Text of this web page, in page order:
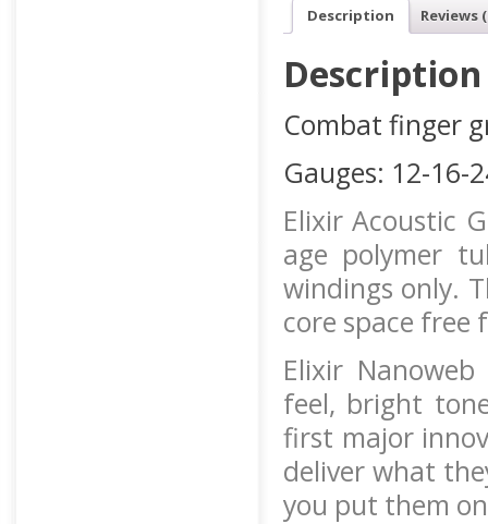
Description Reviews
Description
Combat finger
Gauges: 12-16-
Elixir Acoustic
age polymer
windings only.
core space free
Elixir
feel, bright
first major
deliver what
you put them